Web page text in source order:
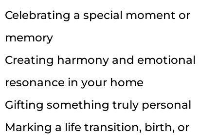
Celebrating a special moment or
memory
Creating harmony and emotional
resonance in your home
Gifting something truly personal
Marking a life transition, birth, or